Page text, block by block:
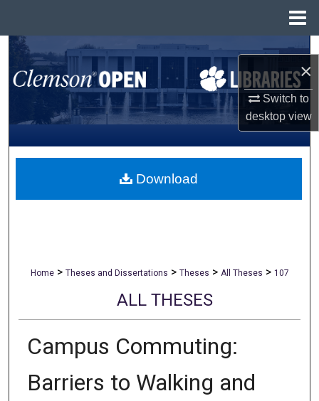
×
Switch to
desktopview
Search
Browse All Collections
My Account
About
Home > Theses and Dissertations > Theses > All Theses > 107
ALL THESES
Campus Commuting:
Barriers to Walking and
Download